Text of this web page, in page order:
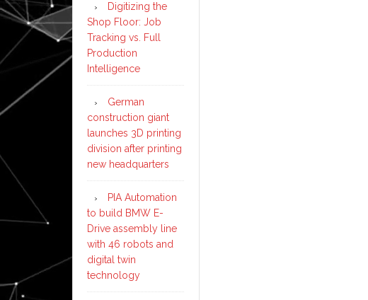
Digitizing the
Shop Floor: Job
Tracking vs. Full
Production
Intelligence
German
construction giant
launches 3D printing
division after printing
new headquarters
PIA Automation
to build BMW E-
Drive assembly line
with 46 robots and
digital twin
technology